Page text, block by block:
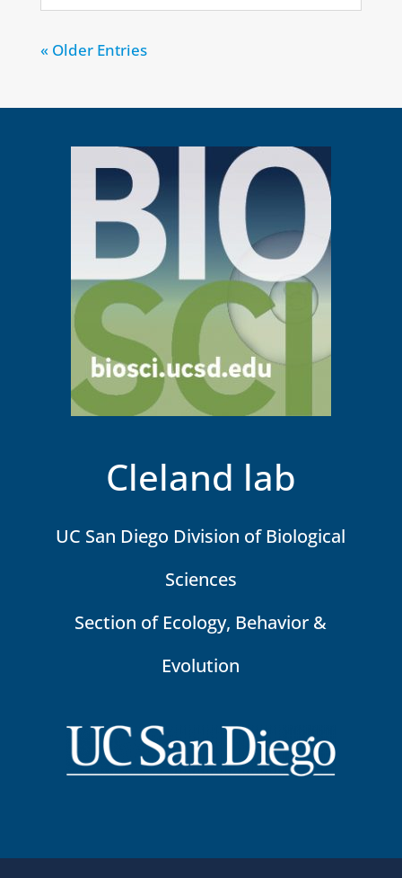
« Older Entries
Cleland lab
UC San Diego Division of Biological
Sciences
Section of Ecology, Behavior &
Evolution